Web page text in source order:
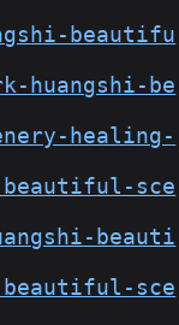
beautifu
huangshi-be
healing-
beautiful-sce
beauti
sce